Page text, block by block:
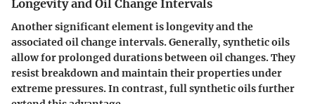
Longevity and Oil Change Intervals
Another significant element is longevity and the
associated oil change intervals. Generally, synthetic oils
allow for prolonged durations between oil changes. They
resist breakdown and maintain their properties under
extreme pressures. In contrast, full synthetic oils further